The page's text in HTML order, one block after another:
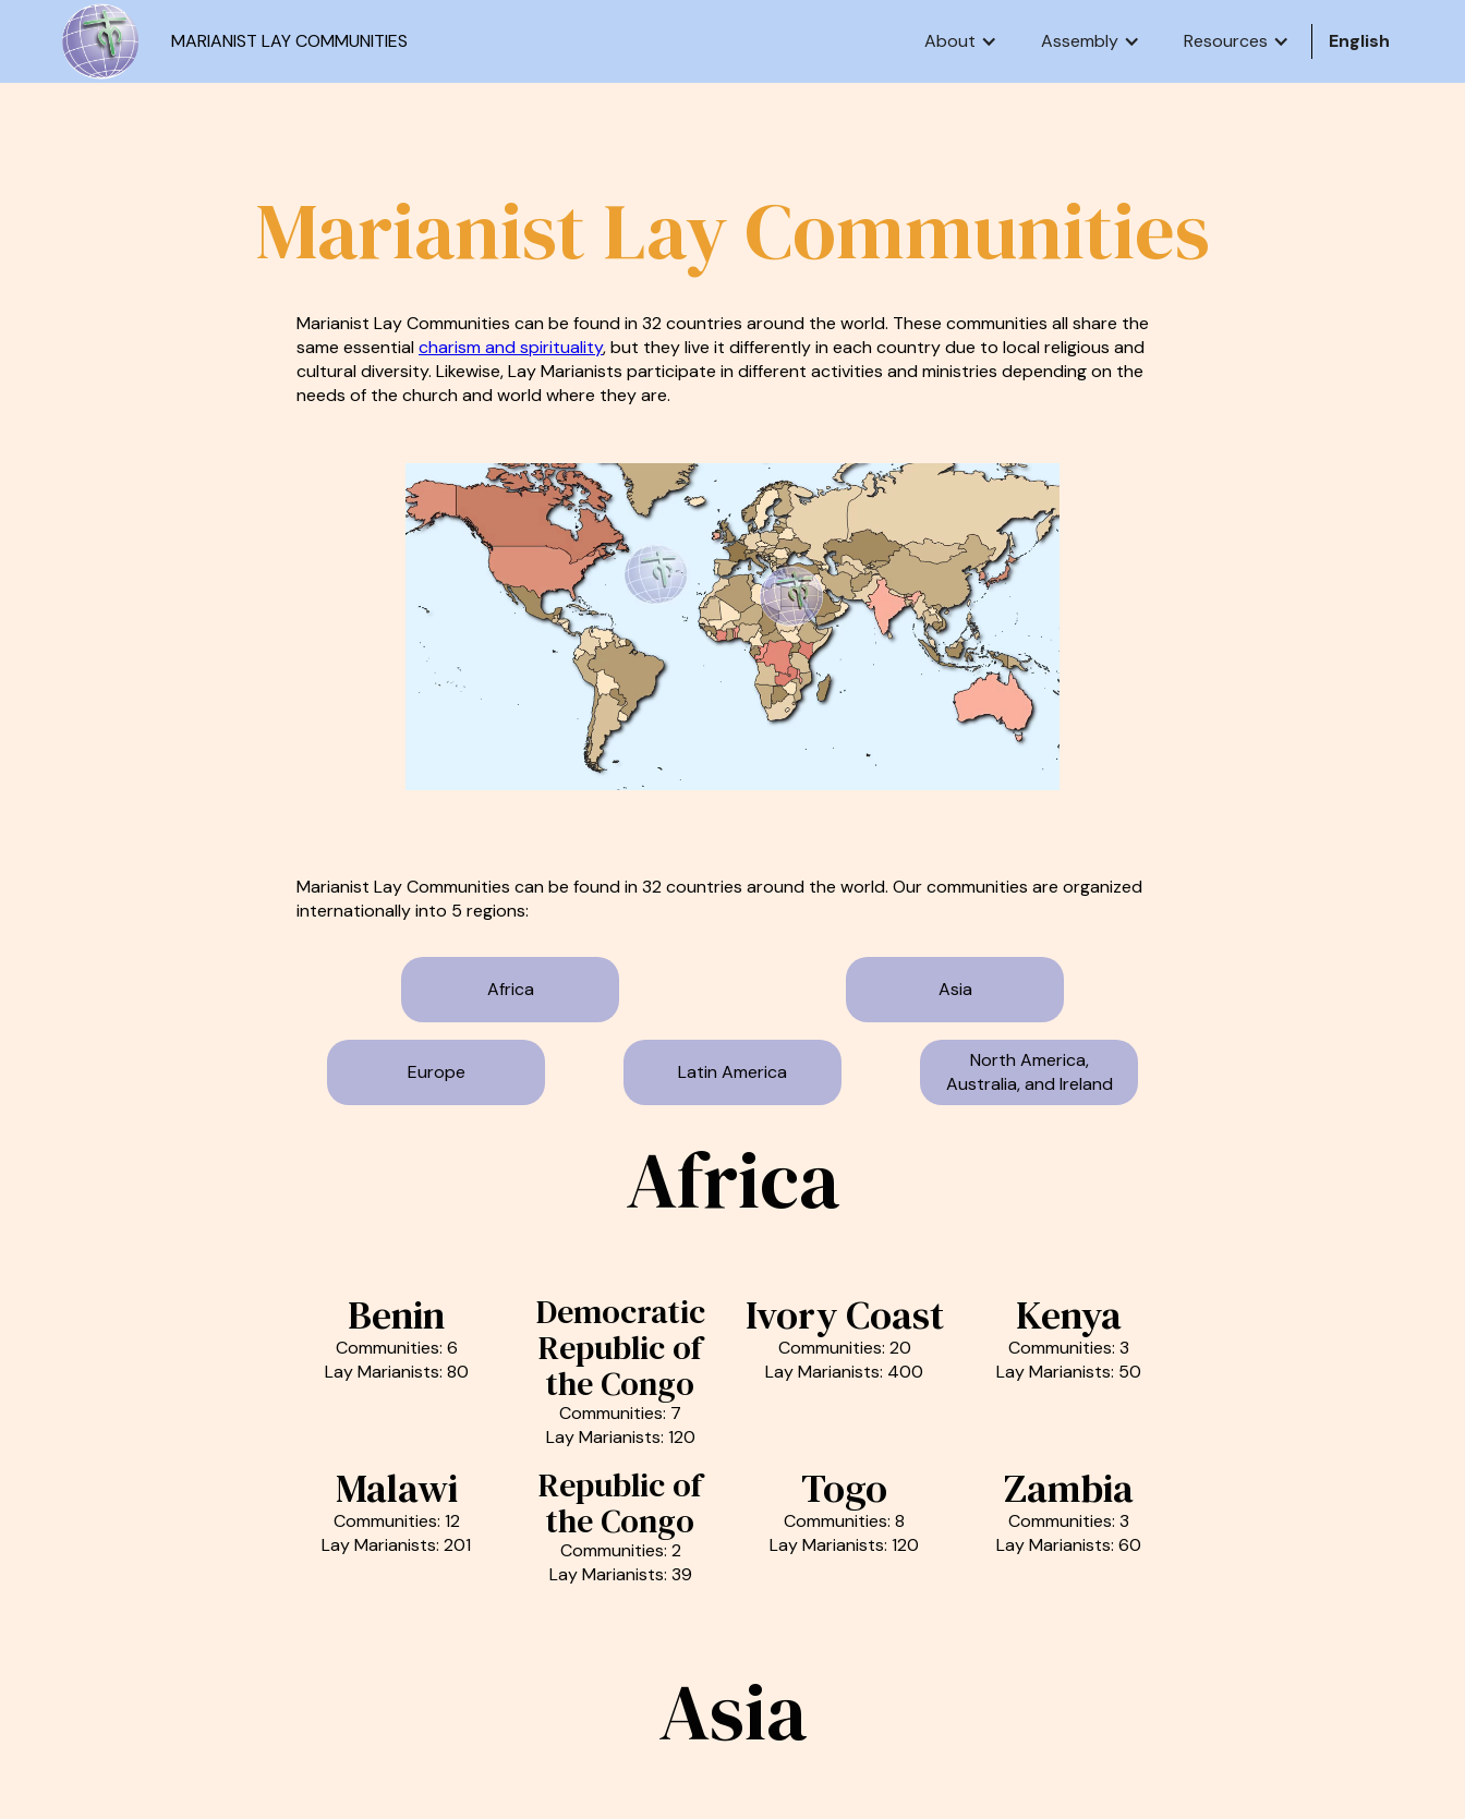
MARIANIST LAY COMMUNITIES About Assembly Resources English
Marianist Lay Communities
Marianist Lay Communities can be found in 32 countries around the world. These communities all share the
same essentialcharism and spirituality, but they live it differently in each country due to local religious and
cultural diversity. Likewise, Lay Marianists participate in different activities and ministries depending on the
needs of the church and world where they are.
Marianist Lay Communities can be found in 32 countries around the world. Our communities are organized
internationally into 5 regions:
Africa Asia
Europe Latin America
North America,
Australia, and Ireland
Africa
Benin
Communities: 6
Lay Marianists: 80
Democratic
Republic of
the Congo
Communities: 7
Lay Marianists: 120
Ivory Coast
Communities: 20
Lay Marianists: 400
Kenya
Communities: 3
Lay Marianists: 50
Malawi
Communities: 12
Lay Marianists: 201
Republic of
the Congo
Communities: 2
Lay Marianists: 39
Togo
Communities: 8
Lay Marianists: 120
Zambia
Communities: 3
Lay Marianists: 60
Asia